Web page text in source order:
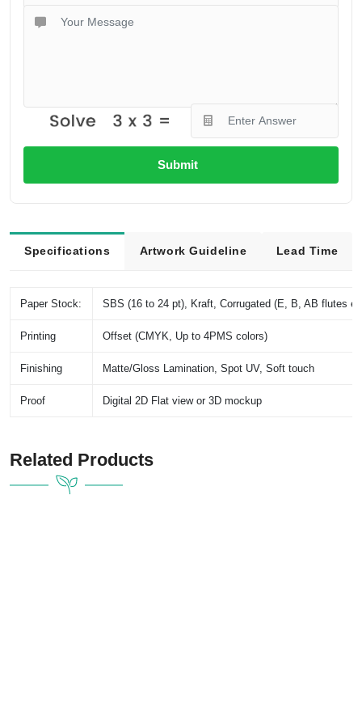
Submit
Specifications Artwork Guideline Lead Time
Paper Stock: SBS (16 to 24 pt), Kraft, Corrugated (E, B, AB flutes
Printing Offset (CMYK, Up to 4PMS colors)
Finishing Matte/Gloss Lamination, Spot UV, Soft touch
Proof Digital 2D Flat view or 3D mockup
Related Products